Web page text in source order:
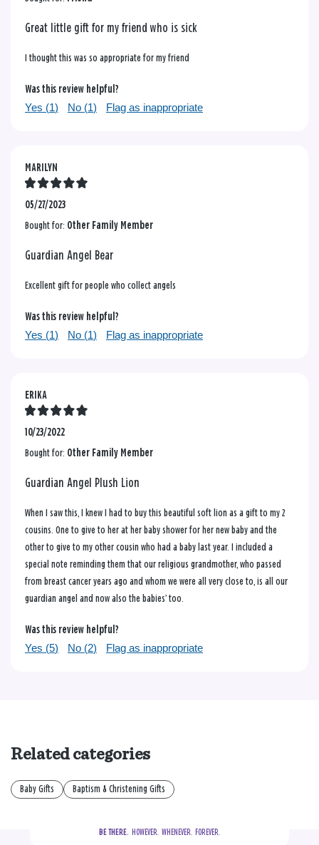
Great little gift for my friend who is sick
I thought this was so appropriate for my friend
Was this review helpful?
Yes (1) No (1) Flag as inappropriate
MARILYN
05/27/2023
Bought for: Other Family Member
Guardian Angel Bear
Excellent gift for people who collect angels
Was this review helpful?
Yes (1) No (1) Flag as inappropriate
ERIKA
10/23/2022
Bought for: Other Family Member
Guardian Angel Plush Lion
When I saw this, I knew I had to buy this beautiful soft lion as a gift to my 2
cousins. One to give to her at her baby shower for her new baby and the
other to give to my other cousin who had a baby last year. I included a
special note reminding them that our religious grandmother, who passed
from breast cancer years ago and whom we were all very close to, is all our
guardian angel and now also the babies’ too.
Was this review helpful?
Yes (5) No (2) Flag as inappropriate
Related categories
Baby Gifts Baptism & Christening Gifts
BE THERE.
  HOWEVER.  WHENEVER.  FOREVER.